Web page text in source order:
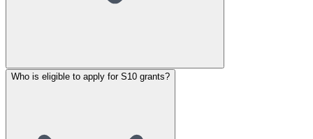
Who is eligible to apply for S10 grants?